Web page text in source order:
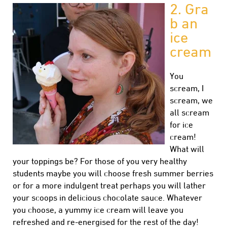
2. Gra
b an
ice
cream
You
scream, I
scream, we
all scream
for ice
cream!
What will
your toppings be? For those of you very healthy
students maybe you will choose fresh summer berries
or for a more indulgent treat perhaps you will lather
your scoops in delicious chocolate sauce. Whatever
you choose, a yummy ice cream will leave you
refreshed and re-energised for the rest of the day!